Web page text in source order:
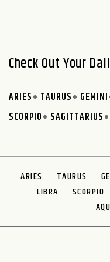
Check Out Your
ARIES TAURUS GEMINI
SCORPIO
SAGITTARIUS
ARIES TAURUS
LIBRA
SCORPIO